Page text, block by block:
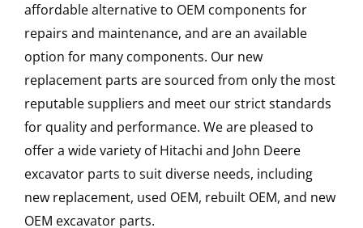
affordable alternative to OEM components for
repairs and maintenance, and are an available
option for many components. Our new
replacement parts are sourced from only the most
reputable suppliers and meet our strict standards
for quality and performance. We are pleased to
offer a wide variety of Hitachi and John Deere
excavator parts to suit diverse needs, including
new replacement, used OEM, rebuilt OEM, and new
OEM excavator parts.